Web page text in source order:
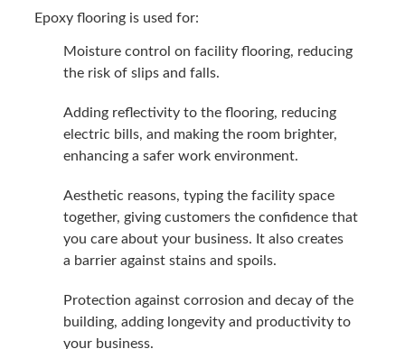
Epoxy floor­ing is used for:
Mois­ture con­trol on facil­i­ty floor­ing, reduc­ing
the risk of slips and falls.
Adding reflec­tiv­i­ty to the floor­ing, reduc­ing
elec­tric bills, and mak­ing the room brighter,
enhanc­ing a safer work environment.
Aes­thet­ic rea­sons, typ­ing the facil­i­ty space
togeth­er, giv­ing cus­tomers the con­fi­dence that
you care about your busi­ness. It also cre­ates
a bar­ri­er against stains and spoils.
Pro­tec­tion against cor­ro­sion and decay of the
build­ing, adding longevi­ty and pro­duc­tiv­i­ty to
your business.